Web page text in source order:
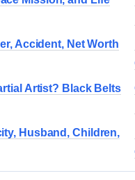
Accident, Net Worth
Artist? Black Belts
Husband, Children,